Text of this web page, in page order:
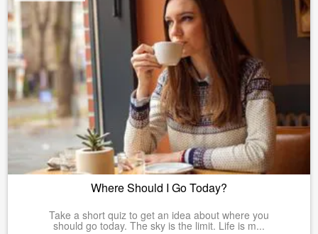
Where Should I Go Today?
Take a short quiz to get an idea about where you
should go today. The sky is the limit. Life is m...